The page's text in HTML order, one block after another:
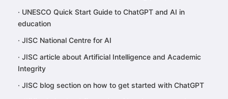
· UNESCO Quick Start Guide to ChatGPT and AI in
education
· JISC National Centre for AI
· JISC article about Artificial Intelligence and Academic
Integrity
· JISC blog section on how to get started with ChatGPT